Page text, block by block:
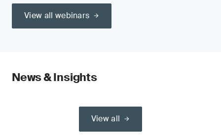
View all webinars
News & Insights
View all